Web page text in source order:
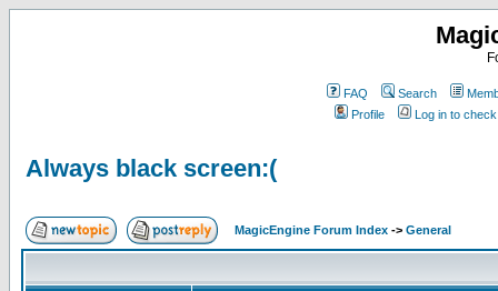
FAQ Search
Profile
Log in to
Always black screen:(
MagicEngine Forum Index -> General